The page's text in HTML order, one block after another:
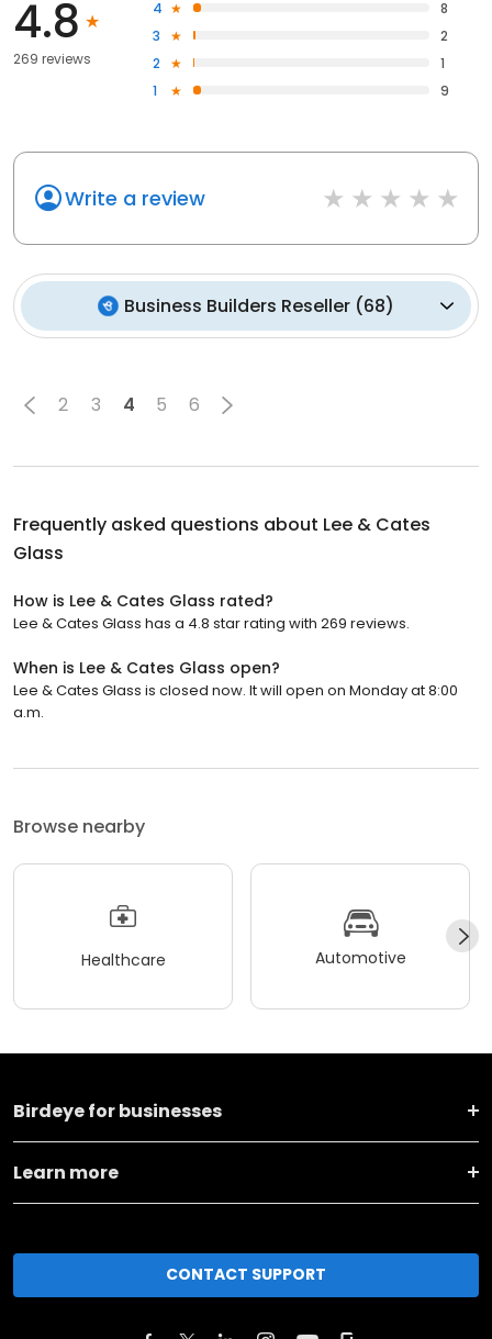
4.8
269 reviews
4
8
3
2
2
1
1
9
Write a review
Business Builders Reseller (68)
2 3 4 5 6
Frequently asked questions about Lee & Cates
Glass
How is Lee & Cates Glass rated?
Lee & Cates Glass has a 4.8 star rating with 269 reviews.
When is Lee & Cates Glass open?
Lee & Cates Glass is closed now. It will open on Monday at 8:00
a.m.
Browse nearby
Healthcare Automotive
Birdeye for businesses
Learn more
CONTACT SUPPORT